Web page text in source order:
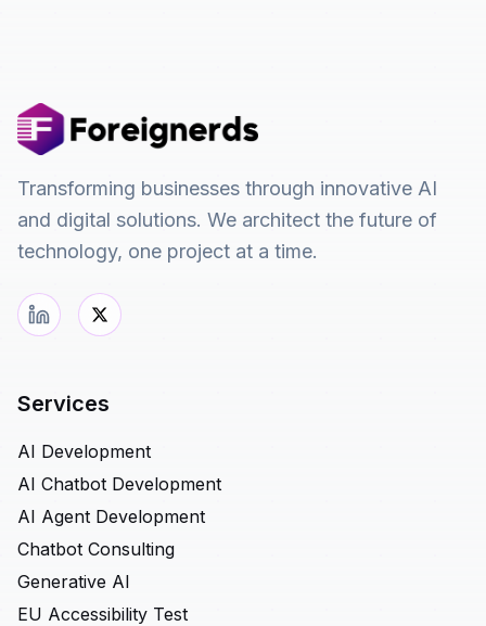
Transforming businesses through innovative AI
and digital solutions. We architect the future of
technology, one project at a time.
Services
AI Development
AI Chatbot Development
AI Agent Development
Chatbot Consulting
Generative AI
EU Accessibility Test